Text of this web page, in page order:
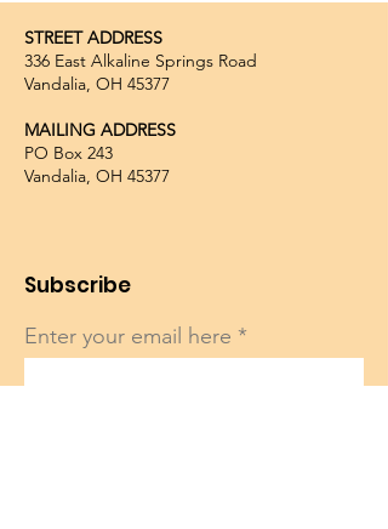
STREET ADDRESS
336 East Alkaline Springs Road
Vandalia, OH 45377
MAILING ADDRESS
PO Box 243
Vandalia, OH 45377
Subscribe
Enter your email here